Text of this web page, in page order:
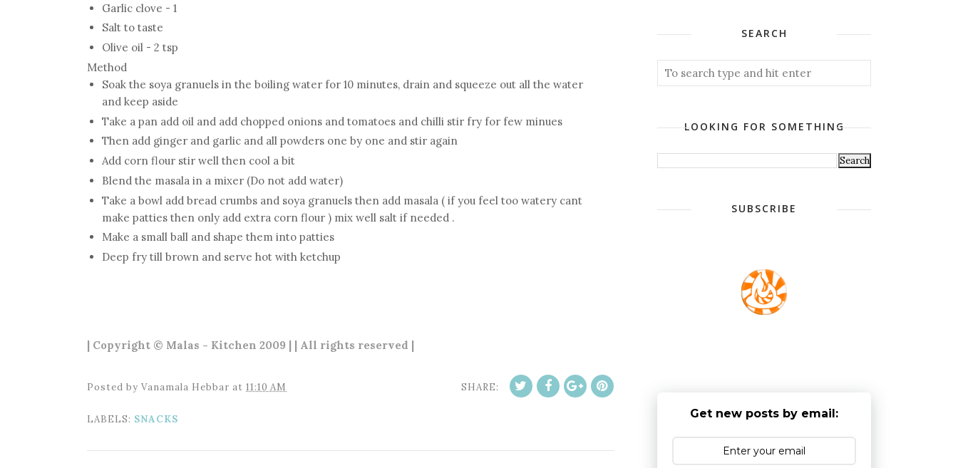
Garlic clove - 1
Salt to taste
Olive oil - 2 tsp
Method
Soak the soya granuels in the boiling water for 10 minutes, drain and squeeze out all the water
and keep aside
Take a pan add oil and add chopped onions and tomatoes and chilli stir fry for few minues
Then add ginger and garlic and all powders one by one and stir again
Add corn flour stir well then cool a bit
Blend the masala in a mixer (Do not add water)
Take a bowl add bread crumbs and soya granuels then add masala ( if you feel too watery cant
make patties then only add extra corn flour ) mix well salt if needed .
Make a small ball and shape them into patties
Deep fry till brown and serve hot with ketchup
| Copyright © Malas - Kitchen 2009 | | All rights reserved |
Posted by Vanamala Hebbar at 11:10 AM SHARE:
LABELS: SNACKS
SEARCH
LOOKING FOR SOMETHING
SUBSCRIBE
Get new posts by email: